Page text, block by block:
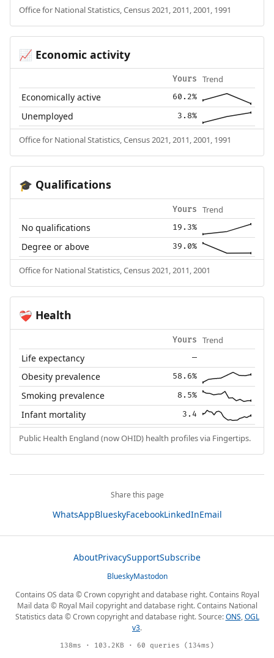
Office for National Statistics, Census 2021, 2011, 2001, 1991
📈 Economic activity
Yours Trend
Economically active 60.2%
Unemployed 3.8%
Office for National Statistics, Census 2021, 2011, 2001, 1991
🎓 Qualifications
Yours Trend
No qualifications 19.3%
Degree or above 39.0%
Office for National Statistics, Census 2021, 2011, 2001
❤️‍🩹 Health
Yours Trend
Life expectancy —
Obesity prevalence 58.6%
Smoking prevalence 8.5%
Infant mortality 3.4
Public Health England (now OHID) health profiles via Fingertips.
Share this page
WhatsAppBlueskyFacebookLinkedInEmail
AboutPrivacySupportSubscribe
BlueskyMastodon
Contains OS data © Crown copyright and database right. Contains Royal
Mail data © Royal Mail copyright and database right. Contains National
Statistics data © Crown copyright and database right. Source:ONS,OGL
v3.
138ms · 103.2KB · 60 queries (134ms)